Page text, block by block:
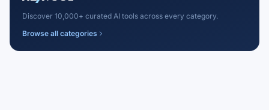
Discover 10,000+ curated AI tools across every category.
Browse all categories